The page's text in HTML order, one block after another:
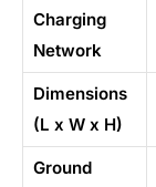
Charging
Network
Dimensions
(L x W x H)
Ground